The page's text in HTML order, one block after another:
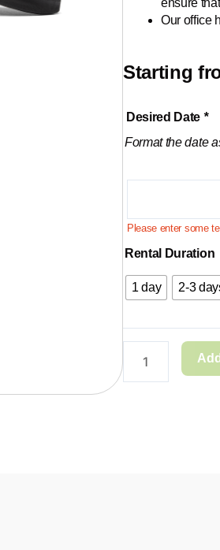
Our office
Starting
Desired Date *
Format the date
Please enter some
Rental Duration
1 day 2-3
Climbing
quantity